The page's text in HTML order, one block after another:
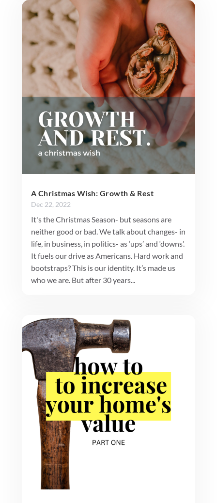
A Christmas Wish: Growth & Rest
Dec 22, 2022
It's the Christmas Season- but seasons are
neither good or bad. We talk about changes- in
life, in business, in politics- as ‘ups’ and ‘downs’.
It fuels our drive as Americans. Hard work and
bootstraps? This is our identity. It’s made us
who we are. But after 30 years...